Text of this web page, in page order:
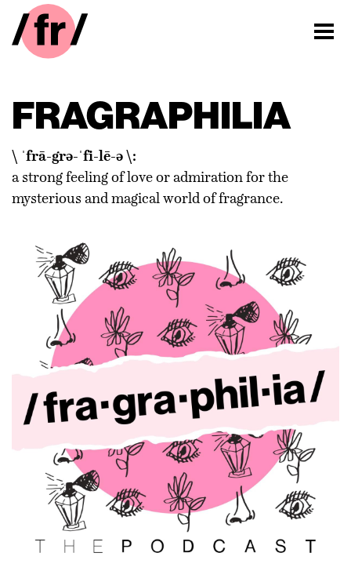
FRAGRAPHILIA
\ ˈfrā-grə-ˈfi-lē-ə \:
a strong feeling of love or admiration for the
mysterious and magical world of fragrance.